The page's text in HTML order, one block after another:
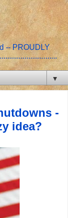
-- PROUDLY
▼
-
idea?